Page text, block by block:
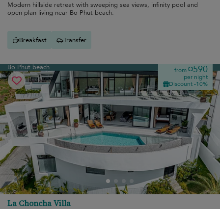
Modern hillside retreat with sweeping sea views, infinity pool and
open-plan living near Bo Phut beach.
Breakfast Transfer
Bo Phut beach from¤590
per night
Discount -10%
La Choncha Villa